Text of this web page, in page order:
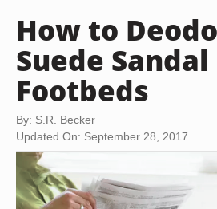
How to
Suede Sandal
Footbeds
By: S.R. Becker
Updated On: September 28, 2017